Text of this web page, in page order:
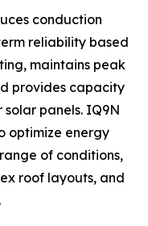
conduction
reliability based
maintains peak
provides capacity
panels. IQ9N
optimize energy
of conditions,
roof layouts, and